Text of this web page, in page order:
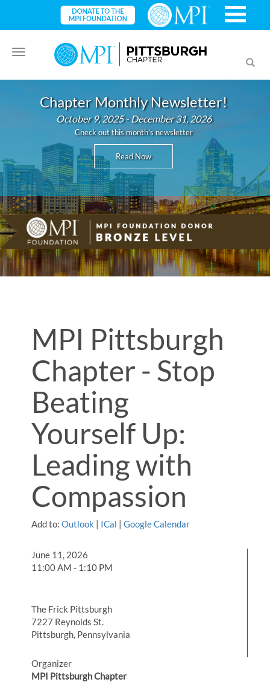
Toggle
navigation
Chapter Monthly Newsletter!
October 9, 2025 - December 31, 2026
Check out this month's newsletter
Read Now
MPI Pittsburgh
Chapter - Stop
Beating
Yourself Up:
Leading with
Compassion
Add to: Outlook | ICal |Google Calendar
June 11, 2026
11:00 AM - 1:10 PM
The Frick Pittsburgh
7227 Reynolds St.
Pittsburgh, Pennsylvania
Organizer
MPI Pittsburgh Chapter